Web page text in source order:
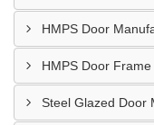
HMPS Door
HMPS Door
Steel Glazed Door